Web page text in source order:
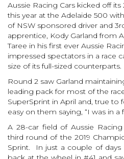
Aussie Racing Cars kicked off
this year at the Adelaide 500
of NSW sponsored driver and
apprentice, Kody Garland from
Taree in his first ever Aussie
impressed spectators in a race
size of its full-sized counterparts.
Round 2 saw Garland
leading pack for most of the
SuperSprint in April and, true to
easy on them saying, “I was in a
A 28-car field of Aussie
third round of the 2019
Sprint. In just a couple of days